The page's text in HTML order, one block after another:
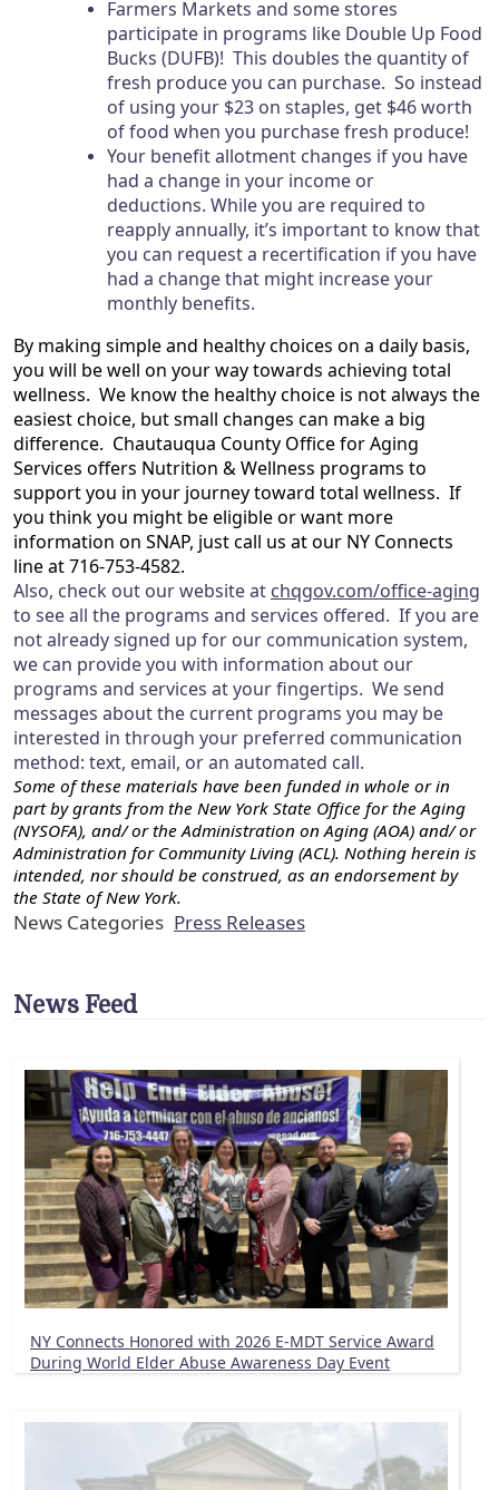
Farmers Markets and some stores
participate in programs like Double Up Food
Bucks (DUFB)! This doubles the quantity of
fresh produce you can purchase. So instead
of using your $23 on staples, get $46 worth
of food when you purchase fresh produce!
Your benefit allotment changes if you have
had a change in your income or
deductions. While you are required to
reapply annually, it’s important to know that
you can request a recertification if you have
had a change that might increase your
monthly benefits.
By making simple and healthy choices on a daily basis,
you will be well on your way towards achieving total
wellness. We know the healthy choice is not always the
easiest choice, but small changes can make a big
difference. Chautauqua County Office for Aging
Services offers Nutrition & Wellness programs to
support you in your journey toward total wellness. If
you think you might be eligible or want more
information on SNAP, just call us at our NY Connects
line at 716-753-4582.
Also, check out our website at chqgov.com/office-aging
to see all the programs and services offered. If you are
not already signed up for our communication system,
we can provide you with information about our
programs and services at your fingertips. We send
messages about the current programs you may be
interested in through your preferred communication
method: text, email, or an automated call.
Some of these materials have been funded in whole or in
part by grants from the New York State Office for the Aging
(NYSOFA), and/ or the Administration on Aging (AOA) and/ or
Administration for Community Living (ACL). Nothing herein is
intended, nor should be construed, as an endorsement by
the State of New York.
News Categories Press Releases
News Feed
NY Connects Honored with 2026 E-MDT Service Award
During World Elder Abuse Awareness Day Event